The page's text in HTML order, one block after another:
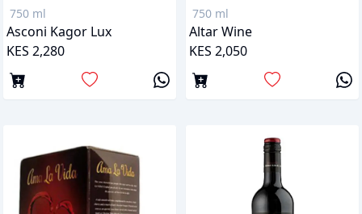
750 ml
Asconi Kagor Lux
KES 2,280
750 ml
Altar Wine
KES 2,050